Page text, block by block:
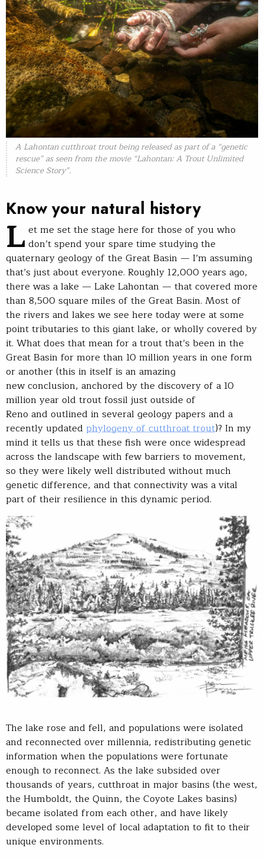
A Lahontan cutthroat trout being released as part of a “genetic
rescue” as seen from the movie “Lahontan: A Trout Unlimited
Science Story”.
Know your natural history
L et me set the stage here for those of you who
don’t spend your spare time studying the
quaternary geology of the Great Basin — I’m assuming
that’s just about everyone. Roughly 12,000 years ago,
there was a lake — Lake Lahontan — that covered more
than 8,500 square miles of the Great Basin. Most of
the rivers and lakes we see here today were at some
point tributaries to this giant lake, or wholly covered by
it. What does that mean for a trout that’s been in the
Great Basin for more than 10 million years in one form
or another (this in itself is an amazing
new conclusion, anchored by the discovery of a 10
million year old trout fossil just outside of
Reno and outlined in several geology papers and a
recently updated phylogeny of cutthroat trout)? In my
mind it tells us that these fish were once widespread
across the landscape with few barriers to movement,
so they were likely well distributed without much
genetic difference, and that connectivity was a vital
part of their resilience in this dynamic period.
The lake rose and fell, and populations were isolated
and reconnected over millennia, redistributing genetic
information when the populations were fortunate
enough to reconnect. As the lake subsided over
thousands of years, cutthroat in major basins (the west,
the Humboldt, the Quinn, the Coyote Lakes basins)
became isolated from each other, and have likely
developed some level of local adaptation to fit to their
unique environments.